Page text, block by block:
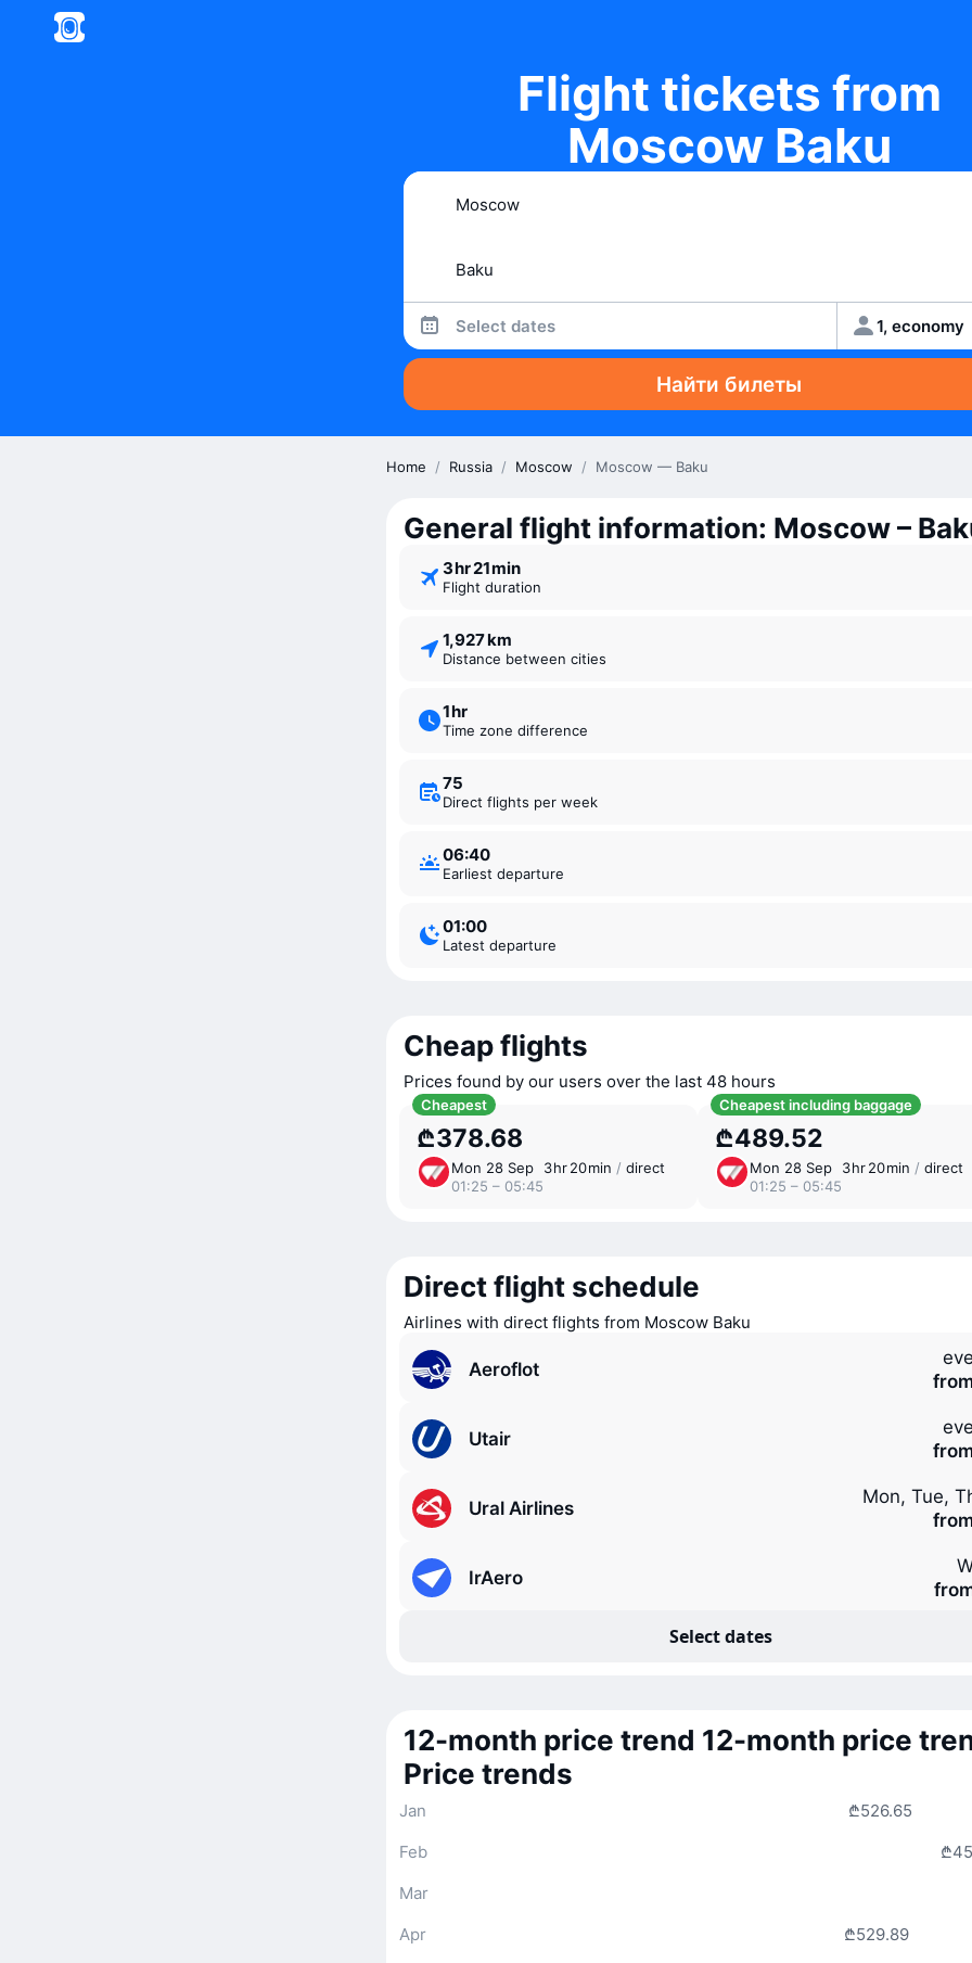
Flight tickets from
Moscow Baku
Select dates 1, economy
Найти билеты
Home / Russia / Moscow / Moscow — Baku
General flight information: Moscow –
3 ⁠hr 21 ⁠min
Flight duration
1,927 km
Distance between cities
1 ⁠hr
Time zone difference
75
Direct flights per week
06:40
Earliest departure
01:00
Latest departure
Cheap flights
Prices found by our users over the last 48 hours
Cheapest
₾378.68
Mon 28 Sep
01:25 – 05:45
3 ⁠hr 20 ⁠min / direct
Cheapest including baggage
₾489.52
Mon 28 Sep
01:25 – 05:45
3 ⁠hr 20 ⁠min / direct
Direct flight schedule
Airlines with direct flights from Moscow Baku
Aeroflot
Utair
Ural Airlines
Mon, Tue,
IrAero
Select dates
12-month price trend 12-month price
Price trends
₾526.65
Jan
Feb
Mar
₾529.89
Apr